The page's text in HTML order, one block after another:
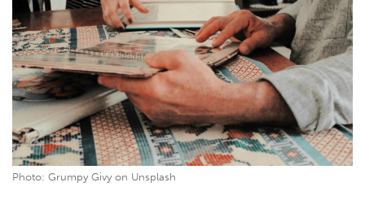
Photo: Grumpy Givy on Unsplash